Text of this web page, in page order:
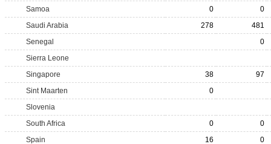
Samoa
0
0
Saudi Arabia
278
481
Senegal
0
Sierra Leone
Singapore
38
97
Sint Maarten
0
Slovenia
South Africa
0
0
Spain
16
0